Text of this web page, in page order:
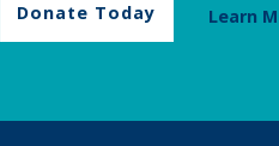
Donate Today Learn